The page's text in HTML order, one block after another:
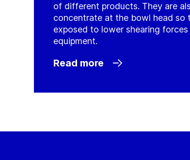
of different products. They are
concentrate at the bowl head so
exposed to lower shearing
equipment.
Read more